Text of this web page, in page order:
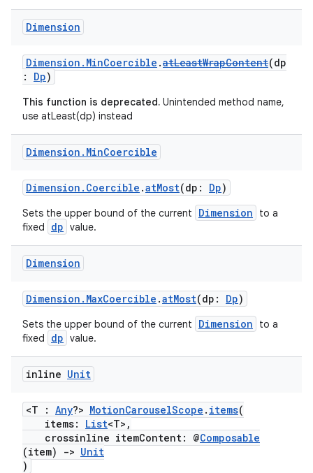
Dimension
Dimension.MinCoercible .atLeastWrapContent(dp
: Dp)
This function is deprecated. Unintended method name,
use atLeast(dp) instead
Dimension . MinCoercible
Dimension.Coercible .atMost(dp: Dp)
Sets the upper bound of the current Dimension
to a
fixed
dp value.
Dimension
Dimension.MaxCoercible .atMost(dp: Dp)
Sets the upper bound of the current Dimension
to a
fixed
dp value.
inline Unit
<T : Any?> MotionCarouselScope . items(
items: List<T>,
crossinline itemContent: @Composable
(item)
-> Unit
)